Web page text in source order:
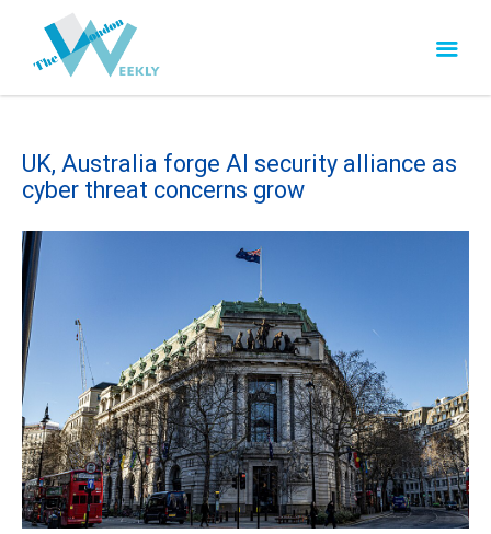
UK, Australia forge AI security alliance as
cyber threat concerns grow